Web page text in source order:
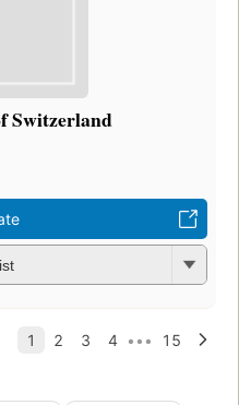
Switzerland